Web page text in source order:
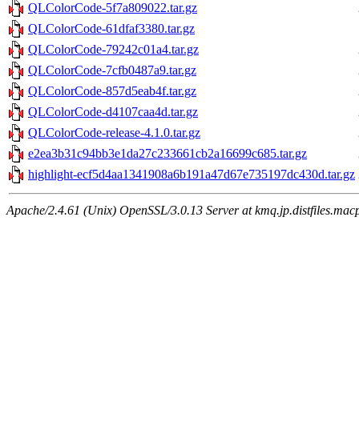
QLColorCode-5f7a809022.tar.gz
QLColorCode-61dfaf3380.tar.gz
QLColorCode-79242c01a4.tar.gz
QLColorCode-7cfb0487a9.tar.gz
QLColorCode-857d5eab4f.tar.gz
QLColorCode-d4107caa4d.tar.gz
QLColorCode-release-4.1.0.tar.gz
e2ea3b31c94bb3e1da27c233661cb2a16699c685.tar.gz
highlight-ecf5d4aa1341908a6b191a47d67e735197dc430d.tar.gz
Apache/2.4.61 (Unix) OpenSSL/3.0.13 Server at